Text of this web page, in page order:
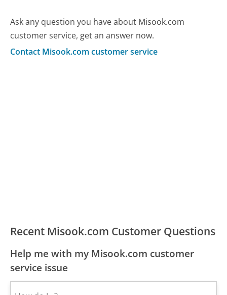
Ask any question you have about Misook.com
customer service, get an answer now.
Contact Misook.com customer service
Recent Misook.com Customer Questions
Help me with my Misook.com customer
service issue